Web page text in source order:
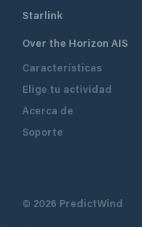
Starlink
Over the Horizon AIS
Características
Ruta Meteorológica
Seguimiento GPS
Elige tu actividad
Crucero
Navegación a motor
Acerca de
De un vistazo
Soporte
Contáctenos
© 2026 PredictWind